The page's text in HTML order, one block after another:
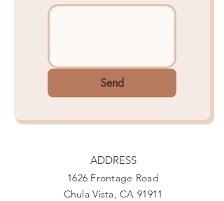
Send
ADDRESS
1626 Frontage Road
Chula Vista, CA 91911